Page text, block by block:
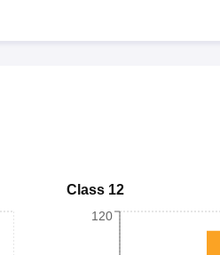
Class 12
120